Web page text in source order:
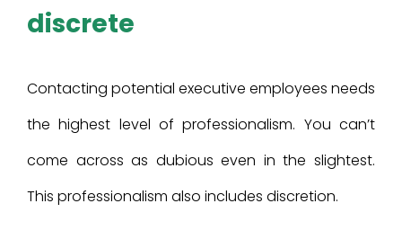
discrete
Contacting potential executive employees needs
the highest level of professionalism. You can’t
come across as dubious even in the slightest.
This professionalism also includes discretion.